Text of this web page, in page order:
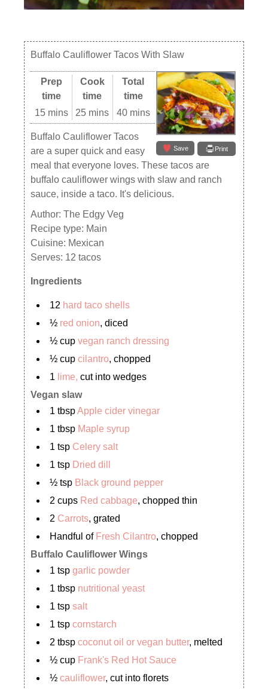
Buffalo Cauliflower Tacos With Slaw
Save Print
Prep
time
15 mins
Cook
time
25 mins
Total
time
40 mins
Buffalo Cauliflower Tacos
are a super quick and easy
meal that everyone loves. These tacos are
buffalo cauliflower wings with slaw and ranch
sauce, inside a taco. It's delicious.
Author:The Edgy Veg
Recipe type: Main
Cuisine: Mexican
Serves: 12 tacos
Ingredients
12 hard taco shells
½ red onion, diced
½ cupvegan ranch dressing
½ cupcilantro, chopped
1 lime, cut into wedges
Vegan slaw
1 tbspApple cider vinegar
1 tbsp Maple syrup
1 tsp Celery salt
1 tsp Dried dill
½ tsp Black ground pepper
2 cups Red cabbage, chopped thin
2 Carrots, grated
Handful of Fresh Cilantro, chopped
Buffalo Cauliflower Wings
1 tspgarlic powder
1 tbsp nutritional yeast
1 tspsalt
1 tspcornstarch
2 tbspcoconut oil or vegan butter, melted
½ cup Frank's Red Hot Sauce
½cauliflower, cut into florets